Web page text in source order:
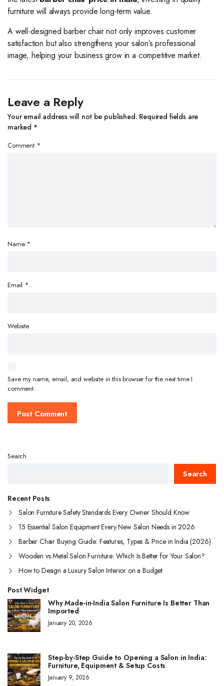
furniture will always provide long-term value.
A well-designed barber chair not only improves customer
satisfaction but also strengthens your salon’s professional
image, helping your business grow in a competitive market.
Leave a Reply
Your email address will not be published. Required fields are
marked *
Comment *
Name *
Email *
Website
Save my name, email, and website in this browser for the next time I
comment.
Search
Search
Recent Posts
Salon Furniture Safety Standards Every Owner Should Know
15 Essential Salon Equipment Every New Salon Needs in 2026
Barber Chair Buying Guide: Features, Types & Price in India (2026)
Wooden vs Metal Salon Furniture: Which Is Better for Your Salon?
How to Design a Luxury Salon Interior on a Budget
Post Widget
Why Made-in-India Salon Furniture Is Better Than
Imported
January 20, 2026
Step-by-Step Guide to Opening a Salon in India:
Furniture, Equipment & Setup Costs
January 9, 2026